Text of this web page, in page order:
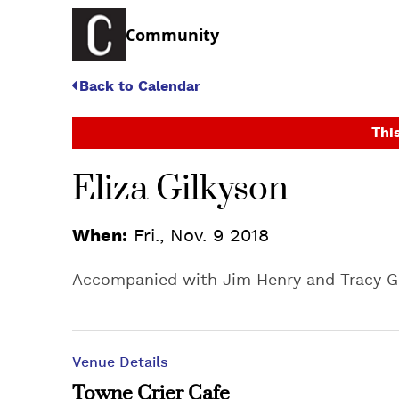
Community
Back to Calendar
Eliza Gilkyson
When: Fri., Nov. 9 2018
Accompanied with Jim Henry and Tracy
Venue Details
Towne Crier Cafe